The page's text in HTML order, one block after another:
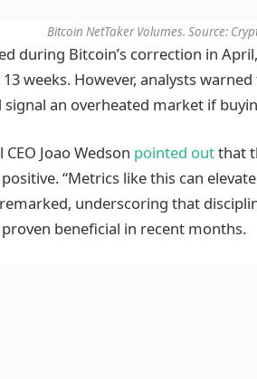
Bitcoin NetTaker Volumes. Source:
during Bitcoin’s correction in
weeks. However, analysts
an overheated market if
Joao Wedson pointed outthat
“Metrics like this can
underscoring that
beneficial in recent months.